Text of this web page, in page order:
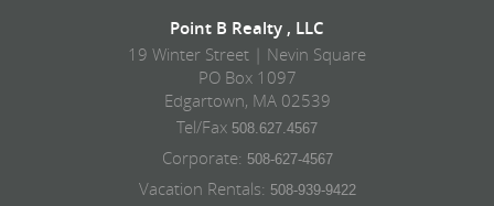
Point B Realty , LLC
19 Winter Street | Nevin Square
PO Box 1097
Edgartown, MA 02539
Tel/Fax 508.627.4567
Corporate: 508-627-4567
Vacation Rentals: 508-939-9422